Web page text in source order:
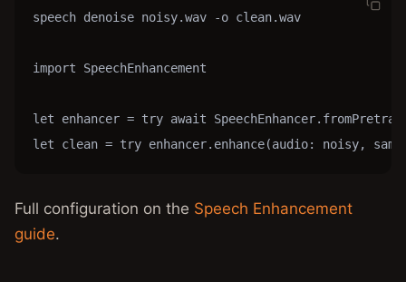
speech denoise noisy.wav -o clean.wav
import SpeechEnhancement
let enhancer = try await
let clean = try enhancer.enhance(audio: noisy,
Full configuration on the Speech Enhancement
guide.